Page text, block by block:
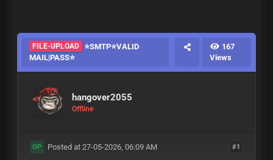
FILE-UPLOAD ⭐️SMTP⭐️VALID
MAIL|PASS⭐️
167
Views
hangover2055
Offline
#1
OP Posted at 27-05-2026, 06:09 AM